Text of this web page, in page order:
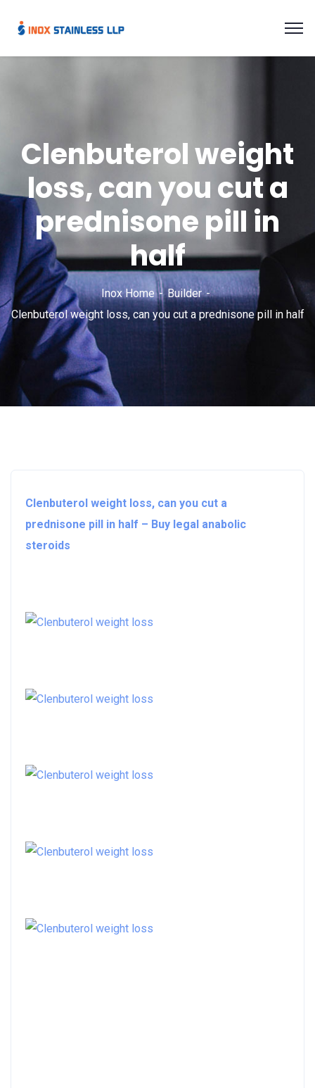
Clenbuterol weight
loss, can you cut a
prednisone pill in
half
Inox Home
Builder
Clenbuterol weight loss, can you cut a prednisone pill in half
Clenbuterol weight loss, can you cut a
prednisone pill in half – Buy legal anabolic
steroids